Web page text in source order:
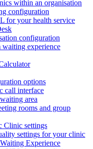
within an organisation
configuration
for your health service
configuration
waiting experience
options
call interface
area
rooms and group
Clinic settings
settings for your clinic
Experience